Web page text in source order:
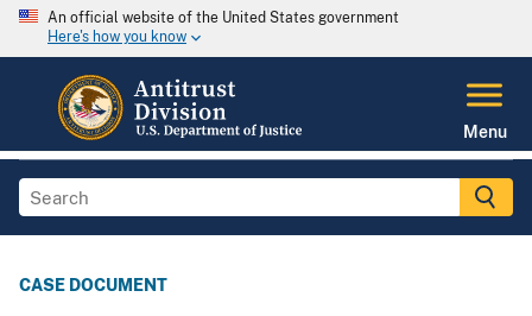
An official website of the United States government
Here's how you know
Menu
CASE DOCUMENT